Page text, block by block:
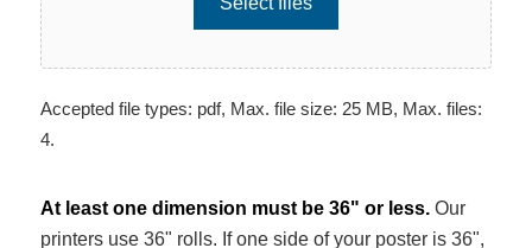
Accepted file types: pdf, Max. file size: 25 MB, Max. files:
4.
At least one dimension must be 36" or less.Our
printers use 36" rolls. If one side of your poster is 36",